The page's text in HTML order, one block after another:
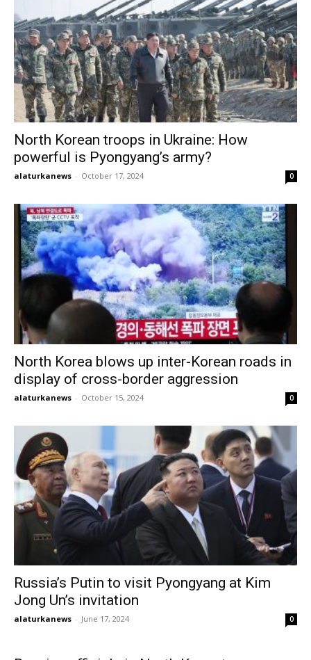
North Korean troops in Ukraine: How
powerful is Pyongyang’s army?
alaturkanews - October 17, 2024 0
North Korea blows up inter-Korean roads in
display of cross-border aggression
alaturkanews - October 15, 2024 0
Russia’s Putin to visit Pyongyang at Kim
Jong Un’s invitation
alaturkanews - June 17, 2024 0